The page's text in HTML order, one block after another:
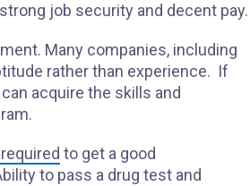
job security and decent pay.
Many companies, including
rather than experience. If
acquire the skills and
to get a good
to pass a drug test and